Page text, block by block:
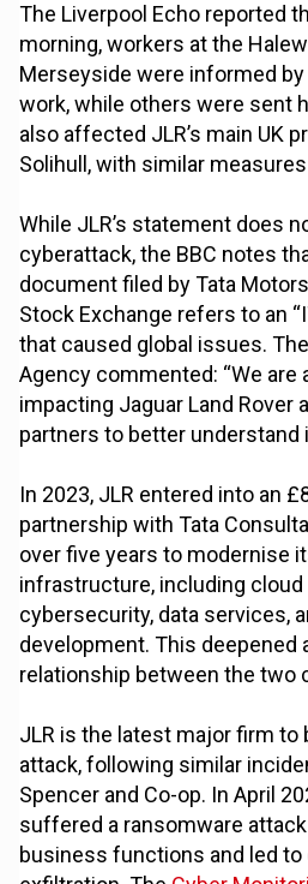
The Liverpool Echo reported
morning, workers at the
Merseyside were informed
work, while others were sent
also affected JLR’s main UK
Solihull, with similar
While JLR’s statement does
cyberattack, the BBC notes
document filed by Tata
Stock Exchange refers to an
that caused global issues.
Agency commented: “We are
impacting Jaguar Land Rover
partners to better understand
In 2023, JLR entered into an
partnership with Tata
over five years to modernise
infrastructure, including cloud
cybersecurity, data services,
development. This deepened
relationship between the two
JLR is the latest major firm to
attack, following similar
Spencer and Co-op. In April
suffered a ransomware
business functions and led